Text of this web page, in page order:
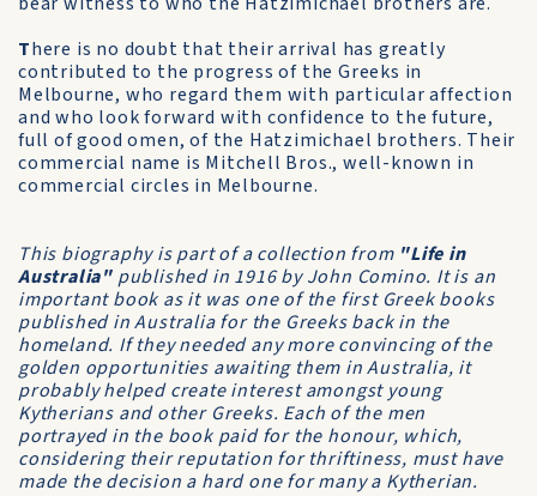
There is no doubt that their arrival has greatly
contributed to the progress of the Greeks in
Melbourne, who regard them with particular affection
and who look forward with confidence to the future,
full of good omen, of the Hatzimichael brothers. Their
commercial name is Mitchell Bros., well-known in
commercial circles in Melbourne.
This biography is part of a collection from "Life in
Australia" published in 1916 by John Comino. It is an
important book as it was one of the first Greek books
published in Australia for the Greeks back in the
homeland. If they needed any more convincing of the
golden opportunities awaiting them in Australia, it
probably helped create interest amongst young
Kytherians and other Greeks. Each of the men
portrayed in the book paid for the honour, which,
considering their reputation for thriftiness, must have
made the decision a hard one for many a Kytherian.